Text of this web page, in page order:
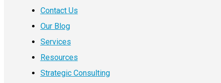
Contact Us
Our Blog
Services
Resources
Strategic Consulting